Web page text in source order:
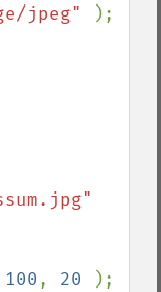
jpeg"
);
100, 20